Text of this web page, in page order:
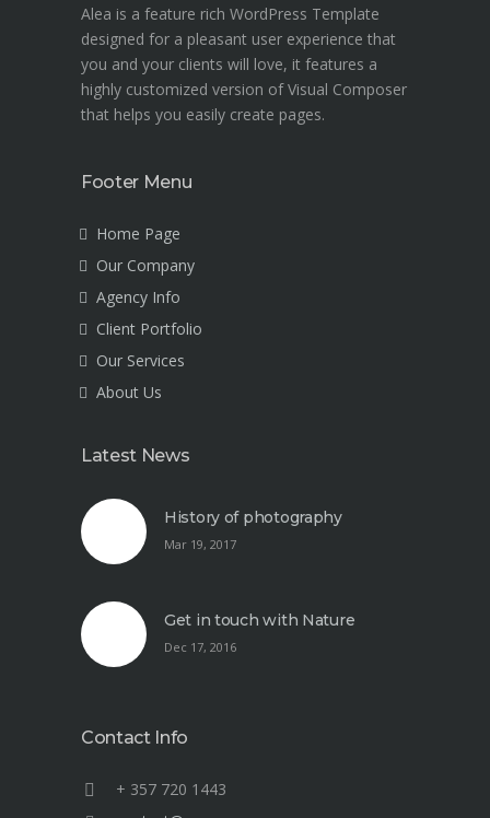
Alea is a feature rich WordPress Template
designed for a pleasant user experience that
you and your clients will love, it features a
highly customized version of Visual Composer
that helps you easily create pages.
Footer Menu
Home Page
Our Company
Agency Info
Client Portfolio
Our Services
About Us
Latest News
History of photography
Mar 19, 2017
Get in touch with Nature
Dec 17, 2016
Contact Info
+ 357 720 1443